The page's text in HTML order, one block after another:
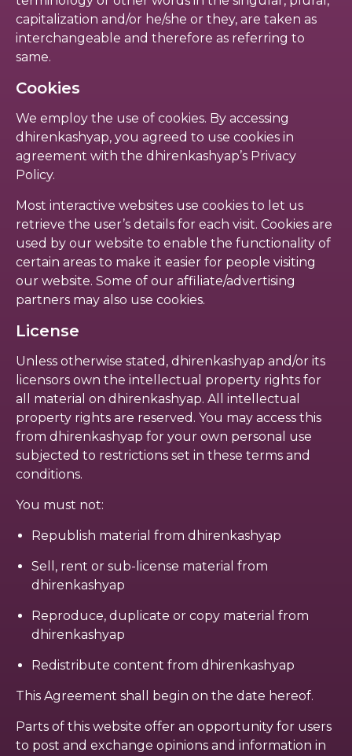
capitalization and/or he/she or they, are taken as
interchangeable and therefore as referring to
same.
Cookies
We employ the use of cookies. By accessing
dhirenkashyap, you agreed to use cookies in
agreement with the dhirenkashyap’s Privacy
Policy.
Most interactive websites use cookies to let us
retrieve the user’s details for each visit. Cookies are
used by our website to enable the functionality of
certain areas to make it easier for people visiting
our website. Some of our affiliate/advertising
partners may also use cookies.
License
Unless otherwise stated, dhirenkashyap and/or its
licensors own the intellectual property rights for
all material on dhirenkashyap. All intellectual
property rights are reserved. You may access this
from dhirenkashyap for your own personal use
subjected to restrictions set in these terms and
conditions.
You must not:
Republish material from dhirenkashyap
Sell, rent or sub-license material from
dhirenkashyap
Reproduce, duplicate or copy material from
dhirenkashyap
Redistribute content from dhirenkashyap
This Agreement shall begin on the date hereof.
Parts of this website offer an opportunity for users
to post and exchange opinions and information in